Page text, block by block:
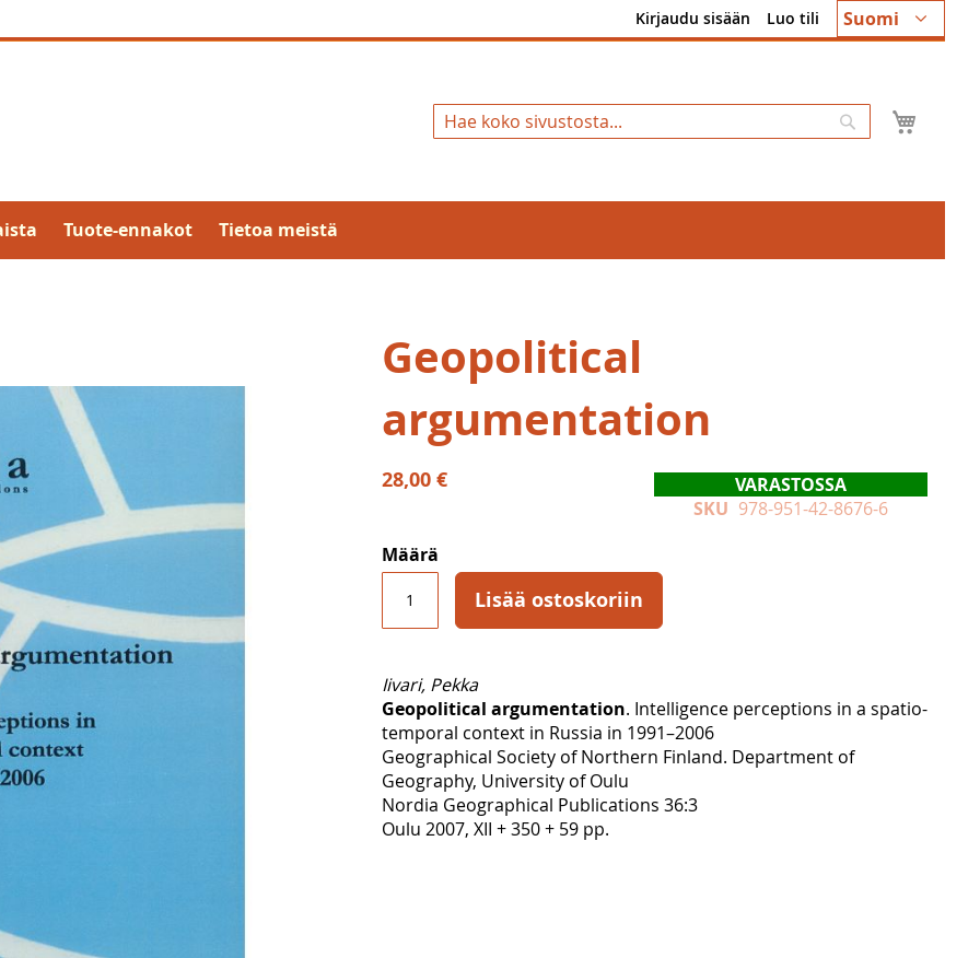
Kieli
Suomi
Kirjaudu sisään Luo tili
Hae
Tuote-ennakot Tietoa meistä
Geopolitical
argumentation
28,00 €
VARASTOSSA
SKU 978-951-42-8676-6
Määrä
Lisää ostoskoriin
Iivari, Pekka
Geopolitical argumentation. Intelligence perceptions in a spatio-
temporal context in Russia in 1991–2006
Geographical Society of Northern Finland. Department of
Geography, University of Oulu
Nordia Geographical Publications 36:3
Oulu 2007, XII + 350 + 59 pp.